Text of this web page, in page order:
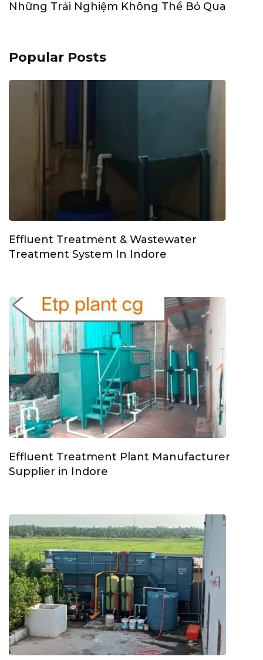
Những Trải Nghiệm Không Thể Bỏ Qua
Popular Posts
Effluent Treatment & Wastewater
Treatment System In Indore
Effluent Treatment Plant Manufacturer
Supplier in Indore